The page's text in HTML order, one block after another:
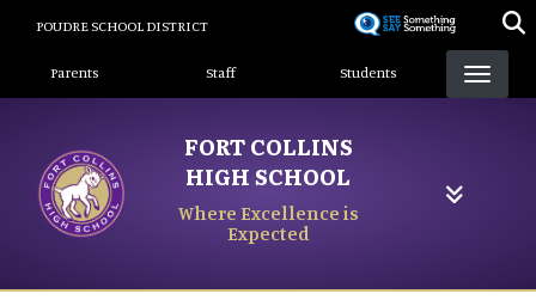
content
POUDRE SCHOOL DISTRICT
Landing Page Menu
Parents Staff Students
FORT COLLINS
HIGH SCHOOL
Where Excellence is
Expected